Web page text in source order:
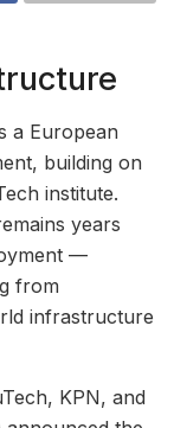
a European
building on
institute.
years
—
from
infrastructure
KPN, and